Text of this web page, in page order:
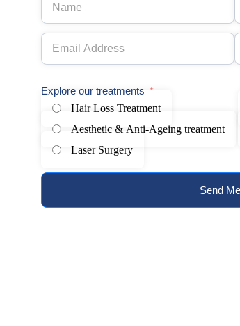
Explore our treatments
Hair Loss Treatment
Aesthetic & Anti-Ageing treatment
Laser Surgery
Send